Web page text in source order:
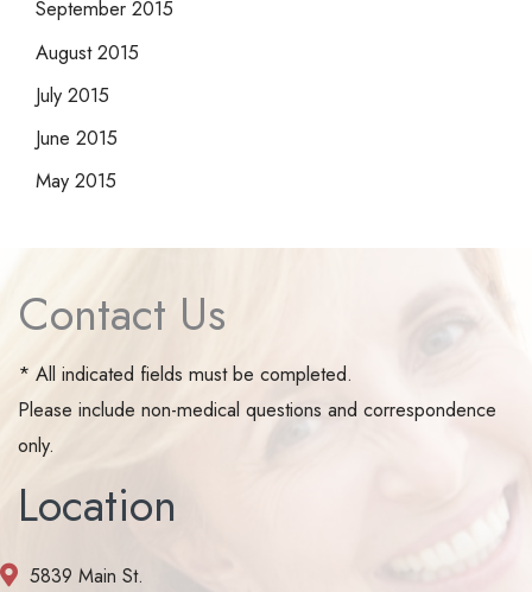
September 2015
August 2015
July 2015
June 2015
May 2015
Contact Us
* All indicated fields must be completed.
Please include non-medical questions and correspondence
only.
Location
5839 Main St.